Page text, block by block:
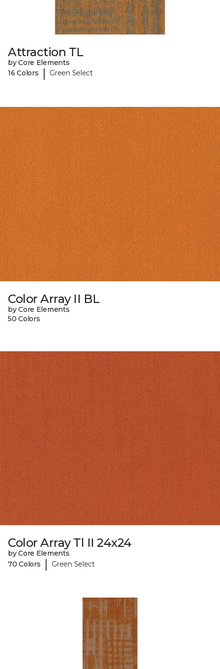
Attraction TL
by Core Elements
16 Colors
| Green Select
Color Array II BL
by Core Elements
50 Colors
Color Array Tl II 24x24
by Core Elements
70 Colors
| Green Select